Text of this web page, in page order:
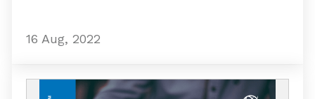
16 Aug, 2022